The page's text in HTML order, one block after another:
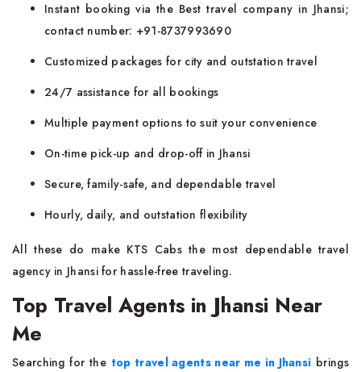
Instant booking via the Best travel company in Jhansi;
contact number: +91-8737993690
Customized packages for city and outstation travel
24/7 assistance for all bookings
Multiple payment options to suit your convenience
On-time pick-up and drop-off in Jhansi
Secure, family-safe, and dependable travel
Hourly, daily, and outstation flexibility
All these do make KTS Cabs the most dependable travel
agency in Jhansi for hassle-free traveling.
Top Travel Agents in Jhansi Near
Me
Searching for the top travel agents near me in Jhansi brings